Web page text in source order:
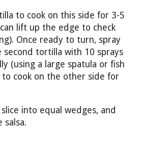
to cook on this side for 3-5
lift up the edge to check
Once ready to turn, spray
tortilla with 10 sprays
(using a large spatula or fish
to cook on the other side for
into equal wedges, and
salsa.